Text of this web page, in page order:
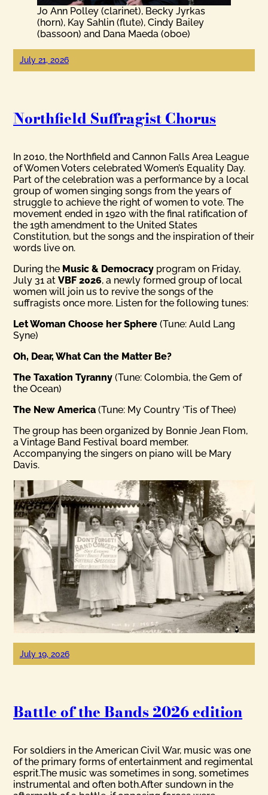
Jo Ann Polley (clarinet), Becky Jyrkas
(horn), Kay Sahlin (flute), Cindy Bailey
(bassoon) and Dana Maeda (oboe)
July 21, 2026
Northfield Suffragist Chorus
In 2010, the Northfield and Cannon Falls Area League
of Women Voters celebrated Women’s Equality Day.
Part of the celebration was a performance by a local
group of women singing songs from the years of
struggle to achieve the right of women to vote. The
movement ended in 1920 with the final ratification of
the 19th amendment to the United States
Constitution, but the songs and the inspiration of their
words live on.
During the Music & Democracy program on Friday,
July 31 atVBF 2026, a newly formed group of local
women will join us to revive the songs of the
suffragists once more. Listen for the following tunes:
Let Woman Choose her Sphere (Tune: Auld Lang
Syne)
Oh, Dear, What Can the Matter Be?
The Taxation Tyranny(Tune: Colombia, the Gem of
the Ocean)
The New America(Tune: My Country ‘Tis of Thee)
The group has been organized by Bonnie Jean Flom,
a Vintage Band Festival board member.
Accompanying the singers on piano will be Mary
Davis.
July 19, 2026
Battle of the Bands 2026 edition
For soldiers in the American Civil War, music was one
of the primary forms of entertainment and regimental
esprit.The music was sometimes in song, sometimes
instrumental and often both.After sundown in the